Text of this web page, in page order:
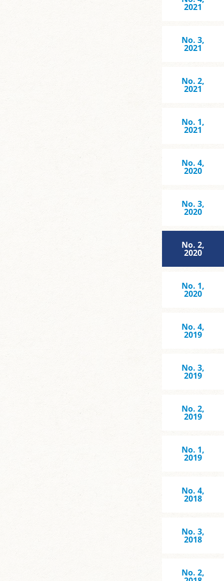
2021
No. 3,
2021
No. 2,
2021
No. 1,
2021
No. 4,
2020
No. 3,
2020
No. 2,
2020
No. 1,
2020
No. 4,
2019
No. 3,
2019
No. 2,
2019
No. 1,
2019
No. 4,
2018
No. 3,
2018
No. 2,